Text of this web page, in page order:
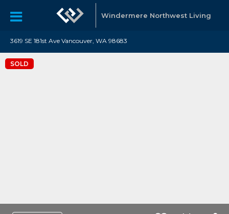
Windermere Northwest Living
3619 SE 181st Ave Vancouver, WA 98683
SOLD